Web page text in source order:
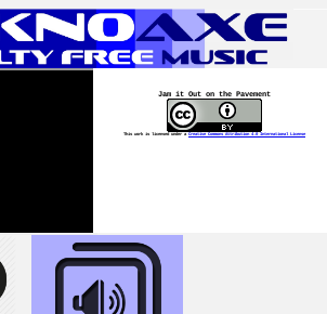
Jam it Out on the Pavement
This work is licensed under a Creative Commons Attribution 4.0 International License